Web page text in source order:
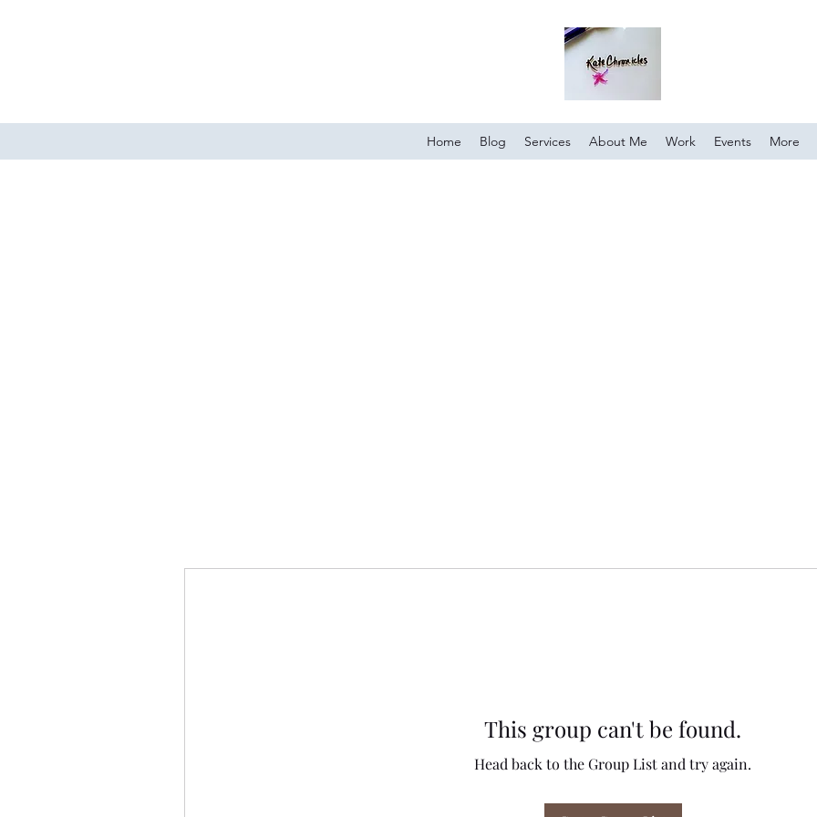
Home Blog Services About Me Work Events More
This group can't be found.
Head back to the Group List and try again.